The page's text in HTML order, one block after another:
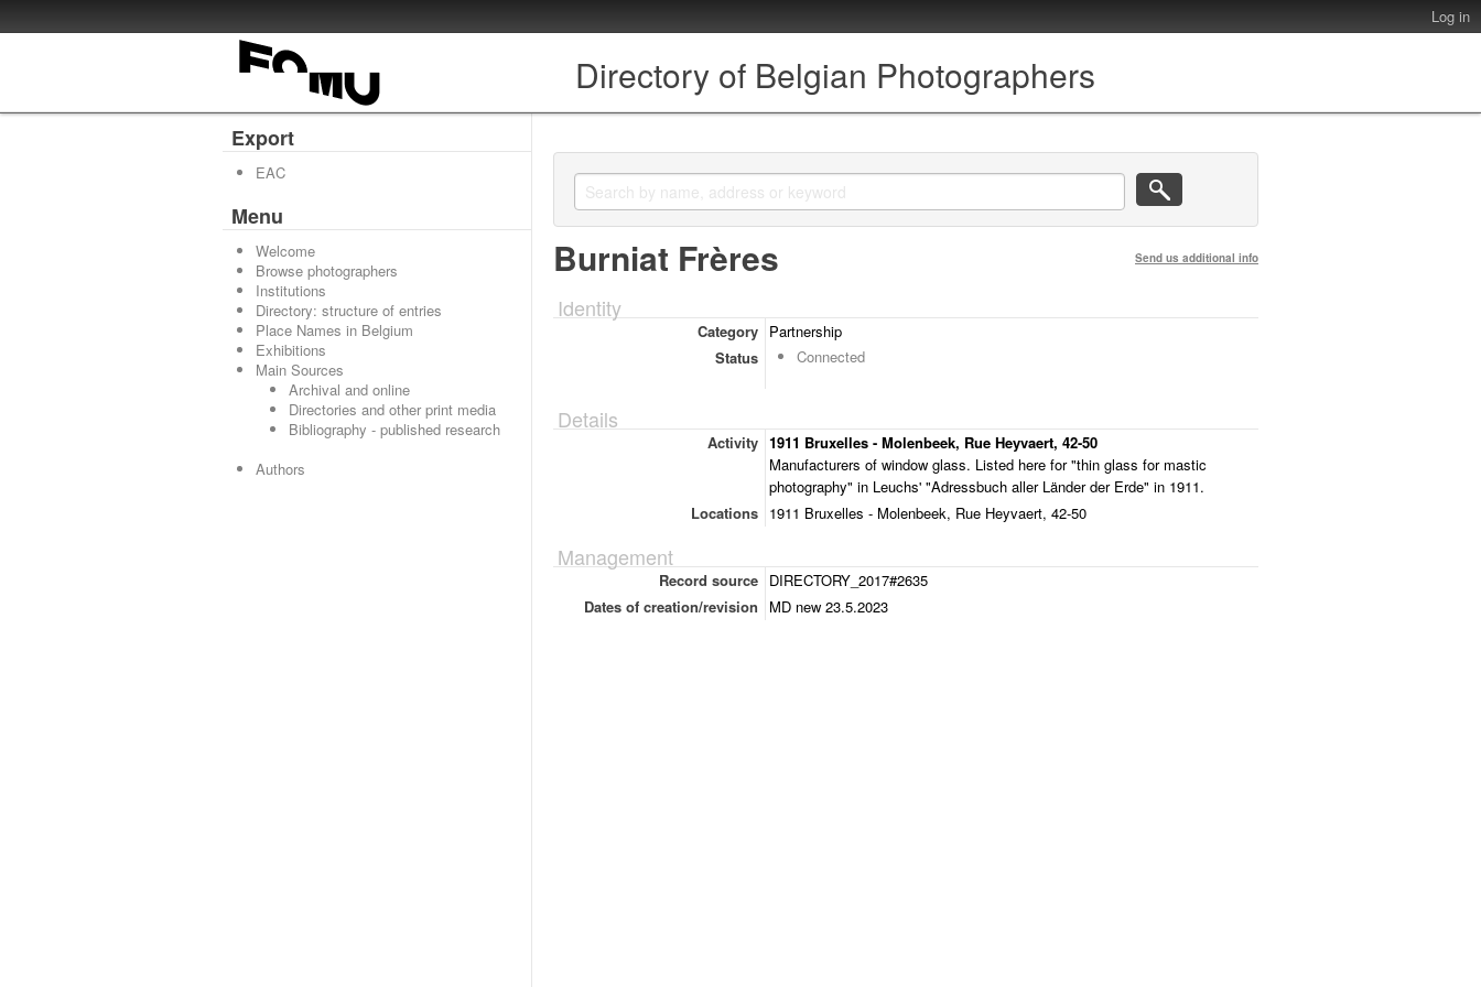
Log in
Directory of Belgian Photographers
Export
EAC
Menu
Welcome
Browse photographers
Institutions
Directory: structure of entries
Place Names in Belgium
Exhibitions
Main Sources
Archival and online
Directories and other print media
Bibliography - published research
Authors
Burniat Frères Send us additional info
Identity
Category
Partnership
Status
Connected
Details
Activity 1911 Bruxelles - Molenbeek, Rue Heyvaert, 42-50
Manufacturers of window glass. Listed here for "thin glass for mastic
photography" in Leuchs' "Adressbuch aller Länder der Erde" in 1911.
Locations
1911 Bruxelles - Molenbeek, Rue Heyvaert, 42-50
Management
Record source
DIRECTORY_2017#2635
Dates of creation/revision
MD new 23.5.2023